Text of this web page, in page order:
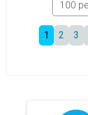
1 2 3